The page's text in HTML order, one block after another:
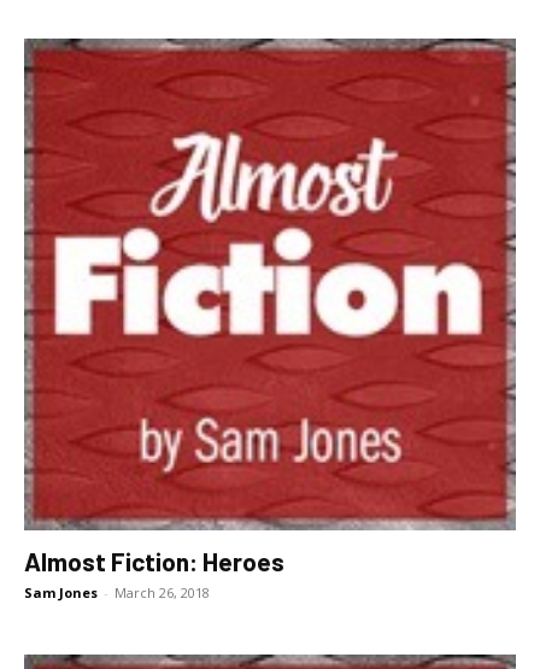
Almost Fiction: Heroes
Sam Jones - March 26, 2018